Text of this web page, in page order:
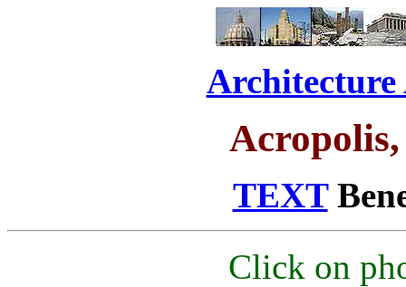
Acropolis,
TEXT
Click on